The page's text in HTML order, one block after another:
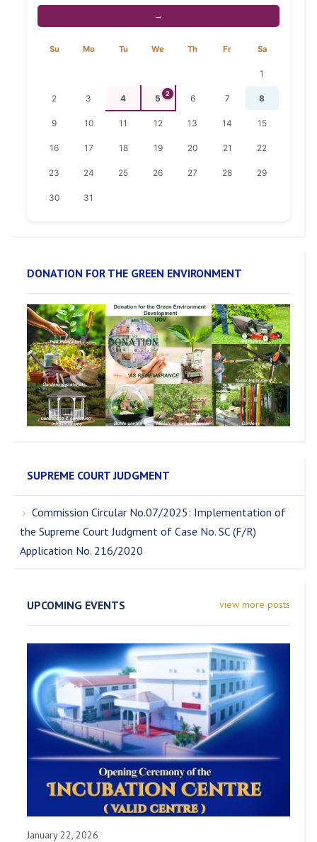
→
Su Mo Tu We Th Fr Sa
1
2 3 4 5 2 6 7 8
9 10 11 12 13 14 15
16 17 18 19 20 21 22
23 24 25 26 27 28 29
30 31
DONATION FOR THE GREEN ENVIRONMENT
SUPREME COURT JUDGMENT
Commission Circular No.07/2025: Implementation of
the Supreme Court Judgment of Case No. SC (F/R)
Application No. 216/2020
view more posts
UPCOMING EVENTS
January 22, 2026